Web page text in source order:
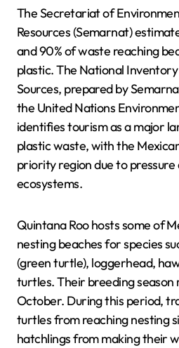
The Secretariat of
Resources (Semarnat)
and 90% of waste reaching
plastic. The National
Sources, prepared by
the United Nations
identifies tourism as a major
plastic waste, with the
priority region due to pressure
ecosystems.
Quintana Roo hosts some of
nesting beaches for species
(green turtle), loggerhead,
turtles. Their breeding season
October. During this period,
turtles from reaching nesting
hatchlings from making their